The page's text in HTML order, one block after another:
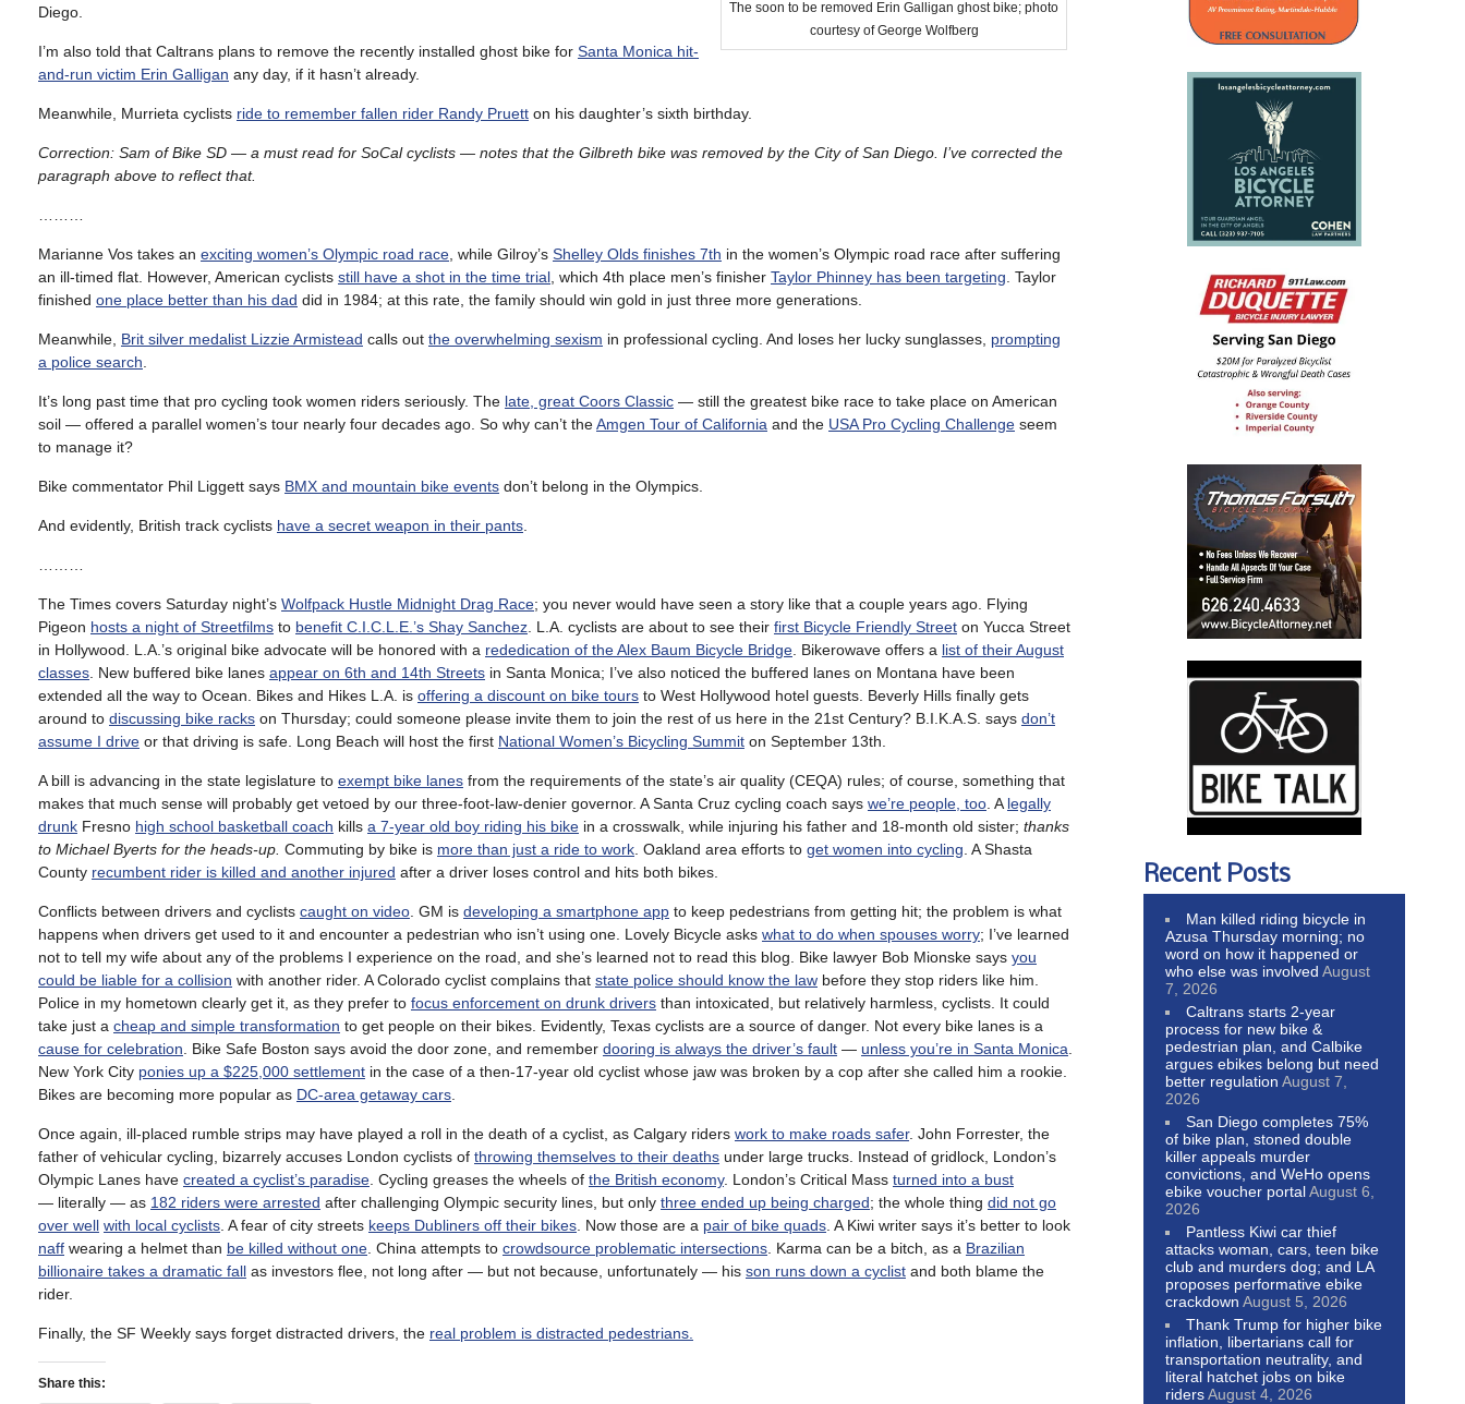
The soon to be removed Erin Galligan ghost bike; photo
courtesy of George Wolfberg
Diego.
I’m also told that Caltrans plans to remove the recently installed ghost bike for Santa Monica hit-
and-run victim Erin Galligan any day, if it hasn’t already.
Meanwhile, Murrieta cyclists ride to remember fallen rider Randy Pruett on his daughter’s sixth birthday.
Correction: Sam of Bike SD — a must read for SoCal cyclists — notes that the Gilbreth bike was removed by the City of San Diego. I’ve corrected the
paragraph above to reflect that.
Marianne Vos takes an exciting women’s Olympic road race , while Gilroy’s Shelley Olds finishes 7th in the women’s Olympic road race after suffering
an ill-timed flat. However, American cyclists still have a shot in the time trial , which 4th place men’s finisher Taylor Phinney has been targeting . Taylor
finished one place better than his dad did in 1984; at this rate, the family should win gold in just three more generations.
Meanwhile, Brit silver medalist Lizzie Armistead calls out the overwhelming sexism in professional cycling. And loses her lucky sunglasses, prompting
a police search
It’s long past time that pro cycling took women riders seriously. The late, great Coors Classic — still the greatest bike race to take place on American
soil — offered a parallel women’s tour nearly four decades ago. So why can’t theAmgen Tour of California and the USA Pro Cycling Challenge seem
to manage it?
Bike commentator Phil Liggett says BMX and mountain bike events don’t belong in the Olympics.
And evidently, British track cyclists have a secret weapon in their pants
The Times covers Saturday night’s Wolfpack Hustle Midnight Drag Race; you never would have seen a story like that a couple years ago. Flying
Pigeon hosts a night of Streetfilms to benefit C.I.C.L.E.’s Shay Sanchez . L.A. cyclists are about to see their first Bicycle Friendly Street on Yucca Street
in Hollywood. L.A.’s original bike advocate will be honored with a rededication of the Alex Baum Bicycle Bridge . Bikerowave offers a list of their August
classes . New buffered bike lanes appear on 6th and 14th Streets in Santa Monica; I’ve also noticed the buffered lanes on Montana have been
extended all the way to Ocean. Bikes and Hikes L.A. is offering a discount on bike tours to West Hollywood hotel guests. Beverly Hills finally gets
around to discussing bike racks on Thursday; could someone please invite them to join the rest of us here in the 21st Century? B.I.K.A.S. says don’t
assume I drive or that driving is safe. Long Beach will host the first National Women’s Bicycling Summit on September 13th.
A bill is advancing in the state legislature to exempt bike lanes from the requirements of the state’s air quality (CEQA) rules; of course, something that
makes that much sense will probably get vetoed by our three-foot-law-denier governor. A Santa Cruz cycling coach says we’re people, too . A legally
drunk Fresno high school basketball coach kills a 7-year old boy riding his bike in a crosswalk, while injuring his father and 18-month old sister; thanks
to Michael Byerts for the heads-up. Commuting by bike is more than just a ride to work . Oakland area efforts to get women into cycling . A Shasta
County recumbent rider is killed and another injured after a driver loses control and hits both bikes.
Conflicts between drivers and cyclists caught on video . GM is developing a smartphone app to keep pedestrians from getting hit; the problem is what
happens when drivers get used to it and encounter a pedestrian who isn’t using one. Lovely Bicycle asks what to do when spouses worry; I’ve learned
not to tell my wife about any of the problems I experience on the road, and she’s learned not to read this blog. Bike lawyer Bob Mionske says you
could be liable for a collision with another rider. A Colorado cyclist complains that state police should know the law before they stop riders like him.
Police in my hometown clearly get it, as they prefer to focus enforcement on drunk drivers than intoxicated, but relatively harmless, cyclists. It could
take just a cheap and simple transformation to get people on their bikes. Evidently, Texas cyclists are a source of danger. Not every bike lanes is a
cause for celebration . Bike Safe Boston says avoid the door zone, and remember dooring is always the driver’s fault — unless you’re in Santa Monica
New York City ponies up a $225,000 settlement in the case of a then-17-year old cyclist whose jaw was broken by a cop after she called him a rookie.
Bikes are becoming more popular as DC-area getaway cars
Once again, ill-placed rumble strips may have played a roll in the death of a cyclist, as Calgary riders work to make roads safer. John Forrester, the
father of vehicular cycling, bizarrely accuses London cyclists of throwing themselves to their deaths under large trucks. Instead of gridlock, London’s
Olympic Lanes have created a cyclist’s paradise . Cycling greases the wheels of the British economy. London’s Critical Mass turned into a bust
— literally — as 182 riders were arrested after challenging Olympic security lines, but only three ended up being charged; the whole thing did not go
over well with local cyclists . A fear of city streets keeps Dubliners off their bikes . Now those are a pair of bike quads . A Kiwi writer says it’s better to look
naff wearing a helmet than be killed without one . China attempts to crowdsource problematic intersections . Karma can be a bitch, as a Brazilian
billionaire takes a dramatic fall as investors flee, not long after — but not because, unfortunately — his son runs down a cyclist and both blame the
rider.
Finally, the SF Weekly says forget distracted drivers, the real problem is distracted pedestrians.
Share this:
Recent Posts
Man killed riding bicycle in
Azusa Thursday morning; no
word on how it happened or
who else was involved August
7, 2026
Caltrans starts 2-year
process for new bike &
pedestrian plan, and Calbike
argues ebikes belong but need
better regulation August 7,
2026
San Diego completes 75%
of bike plan, stoned double
killer appeals murder
convictions, and WeHo opens
ebike voucher portalAugust 6,
2026
Pantless Kiwi car thief
attacks woman, cars, teen bike
club and murders dog; and LA
proposes performative ebike
crackdown August 5, 2026
Thank Trump for higher bike
inflation, libertarians call for
transportation neutrality, and
literal hatchet jobs on bike
ridersAugust 4, 2026